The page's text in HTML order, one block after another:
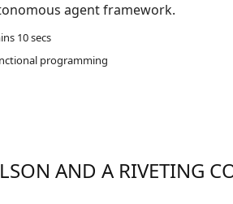
10 secs
programming
agent framework.
AND A RIVETING